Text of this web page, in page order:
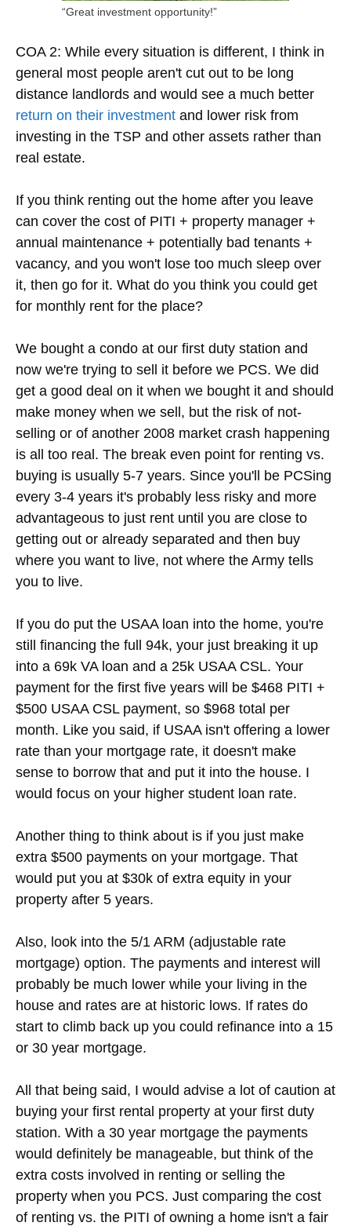
“Great investment opportunity!”
COA 2: While every situation is different, I think in
general most people aren't cut out to be long
distance landlords and would see a much better
return on their investment and lower risk from
investing in the TSP and other assets rather than
real estate.
If you think renting out the home after you leave
can cover the cost of PITI + property manager +
annual maintenance + potentially bad tenants +
vacancy, and you won't lose too much sleep over
it, then go for it. What do you think you could get
for monthly rent for the place?
We bought a condo at our first duty station and
now we're trying to sell it before we PCS. We did
get a good deal on it when we bought it and should
make money when we sell, but the risk of not-
selling or of another 2008 market crash happening
is all too real. The break even point for renting vs.
buying is usually 5-7 years. Since you'll be PCSing
every 3-4 years it's probably less risky and more
advantageous to just rent until you are close to
getting out or already separated and then buy
where you want to live, not where the Army tells
you to live.
If you do put the USAA loan into the home, you're
still financing the full 94k, your just breaking it up
into a 69k VA loan and a 25k USAA CSL. Your
payment for the first five years will be $468 PITI +
$500 USAA CSL payment, so $968 total per
month. Like you said, if USAA isn't offering a lower
rate than your mortgage rate, it doesn't make
sense to borrow that and put it into the house. I
would focus on your higher student loan rate.
Another thing to think about is if you just make
extra $500 payments on your mortgage. That
would put you at $30k of extra equity in your
property after 5 years.
Also, look into the 5/1 ARM (adjustable rate
mortgage) option. The payments and interest will
probably be much lower while your living in the
house and rates are at historic lows. If rates do
start to climb back up you could refinance into a 15
or 30 year mortgage.
All that being said, I would advise a lot of caution at
buying your first rental property at your first duty
station. With a 30 year mortgage the payments
would definitely be manageable, but think of the
extra costs involved in renting or selling the
property when you PCS. Just comparing the cost
of renting vs. the PITI of owning a home isn't a fair